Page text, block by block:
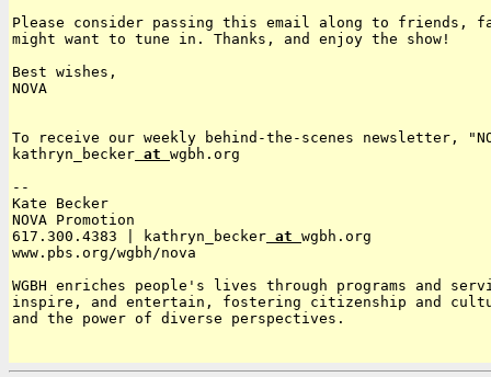
Please consider passing this email along to friends,
might want to tune in. Thanks, and enjoy the show!
Best wishes,
NOVA
To receive our weekly behind-the-scenes newsletter,
kathryn_becker at wgbh.org
--
Kate Becker
NOVA Promotion
617.300.4383 | kathryn_becker at wgbh.org
www.pbs.org/wgbh/nova
WGBH enriches people's lives through programs and
inspire, and entertain, fostering citizenship and
and the power of diverse perspectives.